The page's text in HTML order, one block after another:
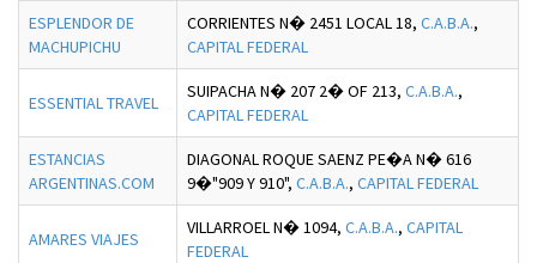
ESPLENDOR DE
MACHUPICHU
CORRIENTES N� 2451 LOCAL 18, C.A.B.A.,
CAPITAL FEDERAL
ESSENTIAL TRAVEL
SUIPACHA N� 207 2� OF 213, C.A.B.A.,
CAPITAL FEDERAL
ESTANCIAS
ARGENTINAS.COM
DIAGONAL ROQUE SAENZ PE�A N� 616
9�"909 Y 910", C.A.B.A., CAPITAL FEDERAL
AMARES VIAJES
VILLARROEL N� 1094, C.A.B.A., CAPITAL
FEDERAL